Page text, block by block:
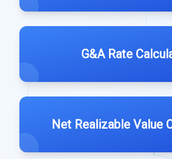
G&A Rate
Net Realizable Value